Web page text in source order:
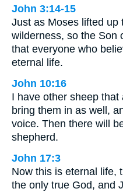
John 3:14-15
Just as Moses lifted up
wilderness, so the Son
that everyone who
eternal life.
John 10:16
I have other sheep
bring them in as well,
voice. Then there will
shepherd.
John 17:3
Now this is eternal life,
the only true God, and